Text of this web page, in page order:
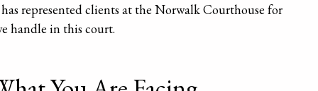
represented clients at the Norwalk Courthouse for
handle in this court.